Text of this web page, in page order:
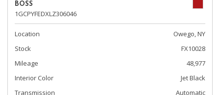
BOSS
1GCPYFEDXLZ306046
Location
Owego, NY
Stock
FX10028
Mileage
48,977
Interior Color
Jet Black
Transmission
Automatic